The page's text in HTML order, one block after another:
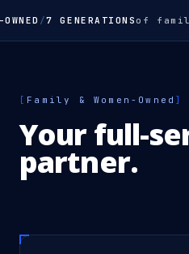
/7 GENERATIONSof family
[ Family & Women-Owned ]
Your full-
partner.